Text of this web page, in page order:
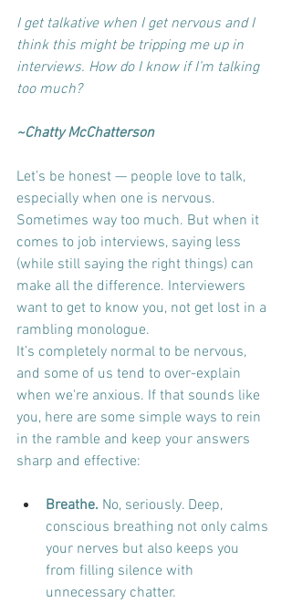
I get talkative when I get nervous and I
think this might be tripping me up in
interviews. How do I know if I’m talking
too much?
~Chatty McChatterson
Let’s be honest — people love to talk,
especially when one is nervous.
Sometimes way too much. But when it
comes to job interviews, saying less
(while still saying the right things) can
make all the difference. Interviewers
want to get to know you, not get lost in a
rambling monologue.
It’s completely normal to be nervous,
and some of us tend to over-explain
when we're anxious. If that sounds like
you, here are some simple ways to rein
in the ramble and keep your answers
sharp and effective:
Breathe. No, seriously. Deep,
conscious breathing not only calms
your nerves but also keeps you
from filling silence with
unnecessary chatter.